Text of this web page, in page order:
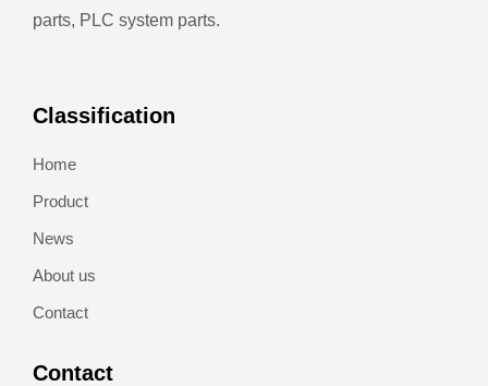
parts, PLC system parts.
Classification
Home
Product
News
About us
Contact
Contact